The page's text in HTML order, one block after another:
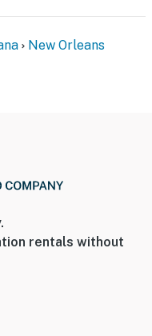
New Orleans
rentals without